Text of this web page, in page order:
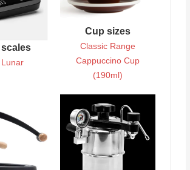
scales
Cup sizes
Classic Range
Cappuccino Cup
(190ml)